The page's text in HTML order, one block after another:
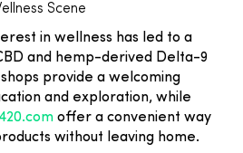
Scene
in wellness has led to a
and hemp-derived Delta-9
shops provide a welcoming
and exploration, while
offer a convenient way
without leaving home.